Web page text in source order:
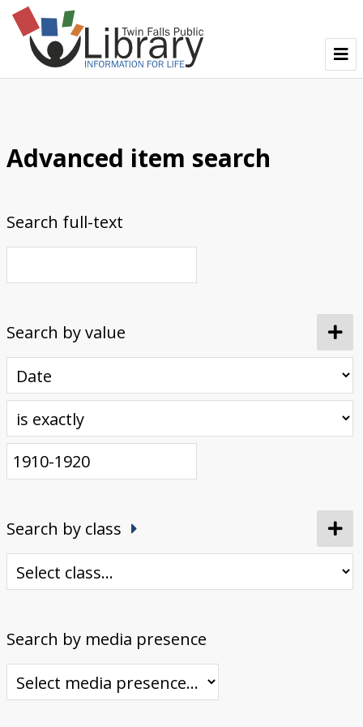
Browse Bisbee Collection
Advanced item search
Search full-text
Search by value
Search by class
Search by media presence